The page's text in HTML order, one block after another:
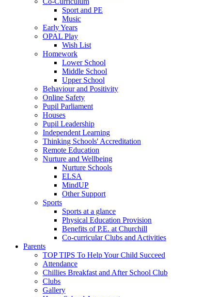
Sport and PE
Music
Early Years
OPAL Play
Wish List
Homework
Lower School
Middle School
Upper School
Behaviour and Positivity
Online Safety
Pupil Parliament
Houses
Pupil Leadership
Independent Learning
Thinking Schools' Accreditation
Remote Education
Nurture and Wellbeing
Nurture Schools
ELSA
MindUP
Other Support
Sports
Sports at a glance
Physical Education Provision
Benefits of P.E. at Churchill
Co-curricular Clubs and Activities
Parents
TOP TIPS To Help Your Child Succeed
Attendance
Chillies Breakfast and After School Club
Clubs
Gallery